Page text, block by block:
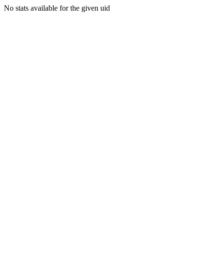
No stats available for the given uid